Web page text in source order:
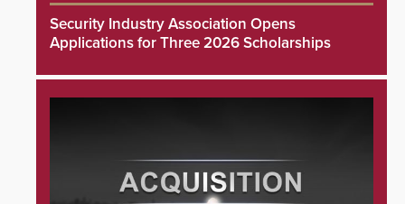
Security Industry Association Opens
Applications for Three 2026 Scholarships